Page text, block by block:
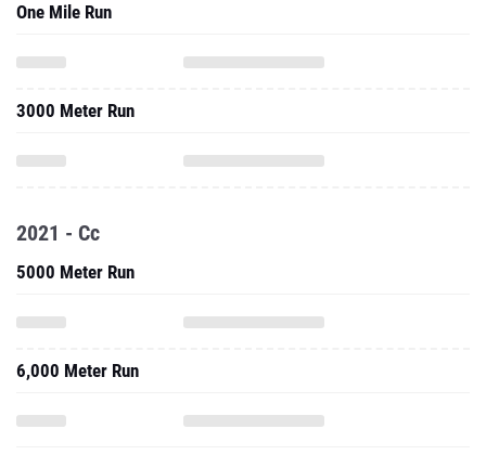
One Mile Run
3000 Meter Run
2021 - Cc
5000 Meter Run
6,000 Meter Run